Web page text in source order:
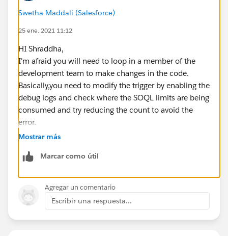
CT Id, ParentId, Type, Status, Lead_Gen_Event__c FRO
M Campaign WHERE Id = '70170000001Cx0Y'];
if (parentBrightTALKCampaign.size() == 1){
List<CampaignMember> newMembers = new List
<CampaignMember>();
List<CampaignMember> currentMembers = [SELE
CT LeadId
FROM CampaignMember
WHERE CampaignId = :par
entBrightTALKCampaign.get(0).id AND LeadId IN :lead
sToAssign.keyset()];
// Check if the Lead is already a campaing memb
for (CampaignMember currentMember : currentM
Swetha Maddali (Salesforce)
25 ene. 2021 11:12
HI Shraddha,
I'm afraid you will need to loop in a member of the
development team to make changes in the code.
Basically,you need to modify the trigger by enabling the
debug logs and check where the SOQL limits are being
consumed and try reducing the count to avoid the
error.
Sample debug statement: System.debug('Total
context: ' + Limits.getLimitQueries());
post-
https://salesforce.stackexchange.com/questions
/21752/system-exception-too-many-soql-queries-101
which should help you get started
Mostrar más
Marcar como útil
Agregar un comentario
Escribir una respuesta...